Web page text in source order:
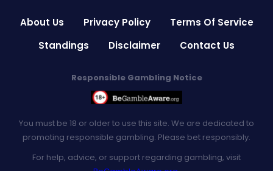
About Us Privacy Policy
Terms Of Service
Standings
Disclaimer Contact Us
Responsible Gambling Notice
You must be 18 or older to use this site. We are dedicated to
promoting responsible gambling. Please bet responsibly.
For help, advice, or support regarding gambling, visit